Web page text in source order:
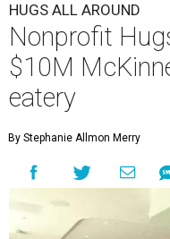
HUGS ALL AROUND
Nonprofit
$10M
eatery
By Stephanie Allmon Merry